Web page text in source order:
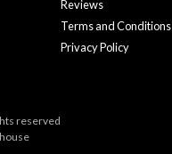
Reviews
Terms and Conditions
Privacy Policy
reserved